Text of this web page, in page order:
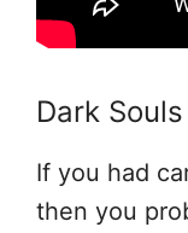
Dark
If you had
then you